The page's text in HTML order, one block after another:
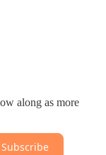
along as more
Subscribe